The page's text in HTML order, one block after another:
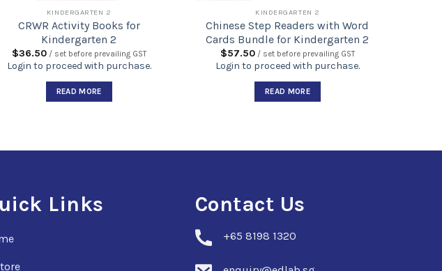
KINDERGARTEN 2
CRWR Activity Books for
Kindergarten 2
$36.50 / set before prevailing GST
Login to proceed with purchase.
READ MORE
KINDERGARTEN 2
Chinese Step Readers with Word
Cards Bundle for Kindergarten 2
$57.50 / set before prevailing GST
Login to proceed with purchase.
READ MORE
Links Contact Us
+65 8198 1320